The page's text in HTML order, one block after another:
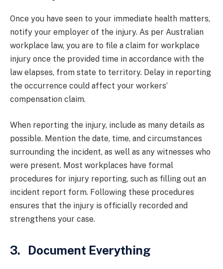
Once you have seen to your immediate health matters,
notify your employer of the injury. As per Australian
workplace law, you are to file a claim for workplace
injury once the provided time in accordance with the
law elapses, from state to territory. Delay in reporting
the occurrence could affect your workers’
compensation claim.
When reporting the injury, include as many details as
possible. Mention the date, time, and circumstances
surrounding the incident, as well as any witnesses who
were present. Most workplaces have formal
procedures for injury reporting, such as filling out an
incident report form. Following these procedures
ensures that the injury is officially recorded and
strengthens your case.
3. Document Everything